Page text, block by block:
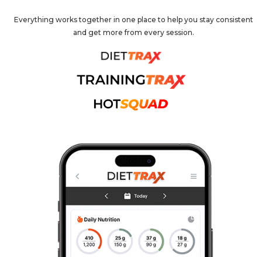
Everything works together in one place to help you stay consistent
and get more from every session.